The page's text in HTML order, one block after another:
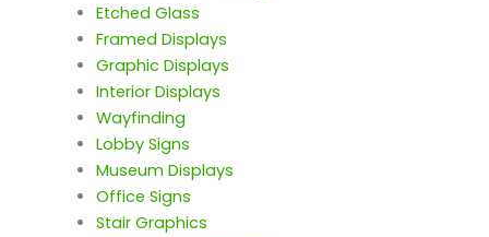
Etched Glass
Framed Displays
Graphic Displays
Interior Displays
Wayfinding
Lobby Signs
Museum Displays
Office Signs
Stair Graphics